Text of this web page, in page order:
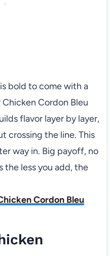
bold to come with a
Cordon Bleu
flavor layer by layer,
crossing the line. This
way in. Big payoff, no
the less you add, the
Cordon Bleu